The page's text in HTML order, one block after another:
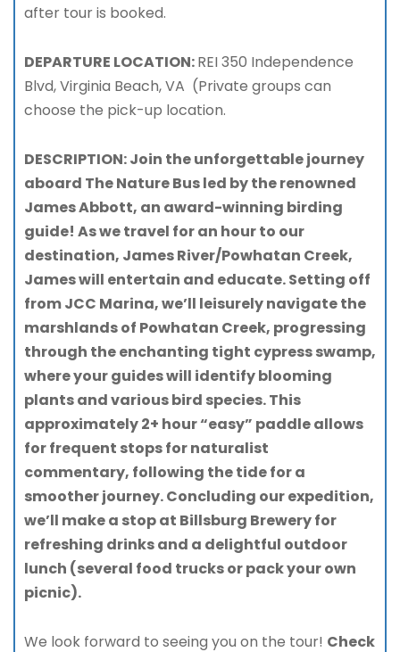
after tour is booked.
DEPARTURE LOCATION:REI 350 Independence
Blvd, Virginia Beach, VA (Private groups can
choose the pick-up location.
DESCRIPTION: Join the unforgettable journey
aboard The Nature Bus led by the renowned
James Abbott, an award-winning birding
guide! As we travel for an hour to our
destination, James River/Powhatan Creek,
James will entertain and educate. Setting off
from JCC Marina, we’ll leisurely navigate the
marshlands of Powhatan Creek, progressing
through the enchanting tight cypress swamp,
where your guides will identify blooming
plants and various bird species. This
approximately 2+ hour “easy” paddle allows
for frequent stops for naturalist
commentary, following the tide for a
smoother journey. Concluding our expedition,
we’ll make a stop at Billsburg Brewery for
refreshing drinks and a delightful outdoor
lunch (several food trucks or pack your own
picnic).
We look forward to seeing you on the tour! Check